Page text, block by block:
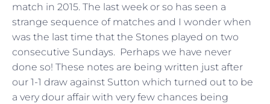
match in 2015. The last week or so has seen a
strange sequence of matches and I wonder when
was the last time that the Stones played on two
consecutive Sundays. Perhaps we have never
done so! These notes are being written just after
our 1-1 draw against Sutton which turned out to be
a very dour affair with very few chances being